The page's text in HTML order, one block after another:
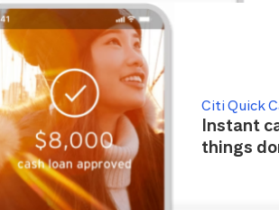
Citi Quick
Instant
things